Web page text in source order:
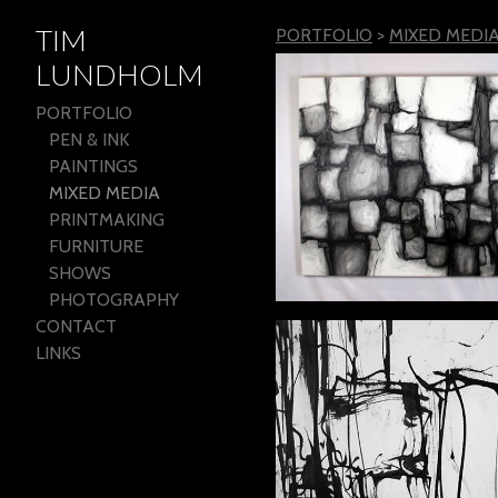
TIM
LUNDHOLM
PORTFOLIO
PEN & INK
PAINTINGS
MIXED MEDIA
PRINTMAKING
FURNITURE
SHOWS
PHOTOGRAPHY
CONTACT
LINKS
PORTFOLIO > MIXED